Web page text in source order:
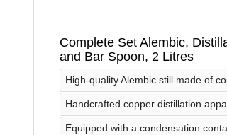
Complete Set Alembic,
and Bar Spoon, 2 Litres
High-quality Alembic still made of
Handcrafted copper distillation
Equipped with a condensation